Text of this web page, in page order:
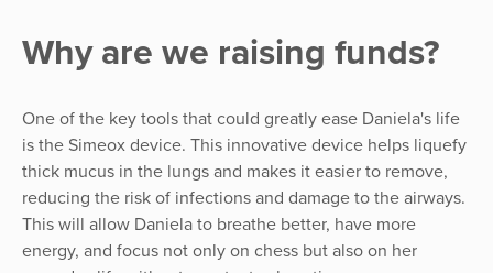
Why are we raising funds?
One of the key tools that could greatly ease Daniela's life
is the Simeox device. This innovative device helps liquefy
thick mucus in the lungs and makes it easier to remove,
reducing the risk of infections and damage to the airways.
This will allow Daniela to breathe better, have more
energy, and focus not only on chess but also on her